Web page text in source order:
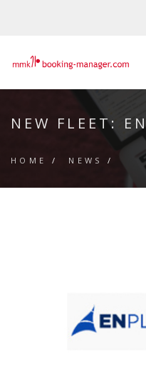
NEW FLEET:
HOME / NEWS /